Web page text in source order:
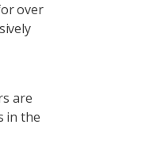
over
are
in the